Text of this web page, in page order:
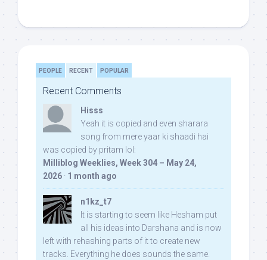
PEOPLE RECENT POPULAR
Recent Comments
Hisss
Yeah it is copied and even sharara
song from mere yaar ki shaadi hai
was copied by pritam lol:
Milliblog Weeklies, Week 304 – May 24,
2026 · 1 month ago
n1kz_t7
It is starting to seem like Hesham put
all his ideas into Darshana and is now
left with rehashing parts of it to create new
tracks. Everything he does sounds the same.